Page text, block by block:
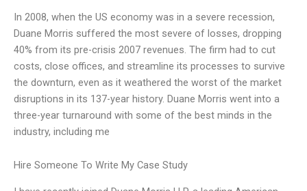
In 2008, when the US economy was in a severe recession,
Duane Morris suffered the most severe of losses, dropping
40% from its pre-crisis 2007 revenues. The firm had to cut
costs, close offices, and streamline its processes to survive
the downturn, even as it weathered the worst of the market
disruptions in its 137-year history. Duane Morris went into a
three-year turnaround with some of the best minds in the
industry, including me
Hire Someone To Write My Case Study